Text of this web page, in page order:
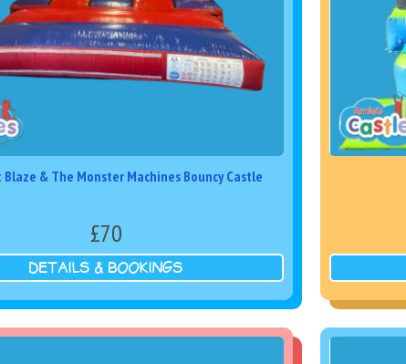
& The Monster Machines Bouncy Castle
£70
DETAILS & BOOKINGS